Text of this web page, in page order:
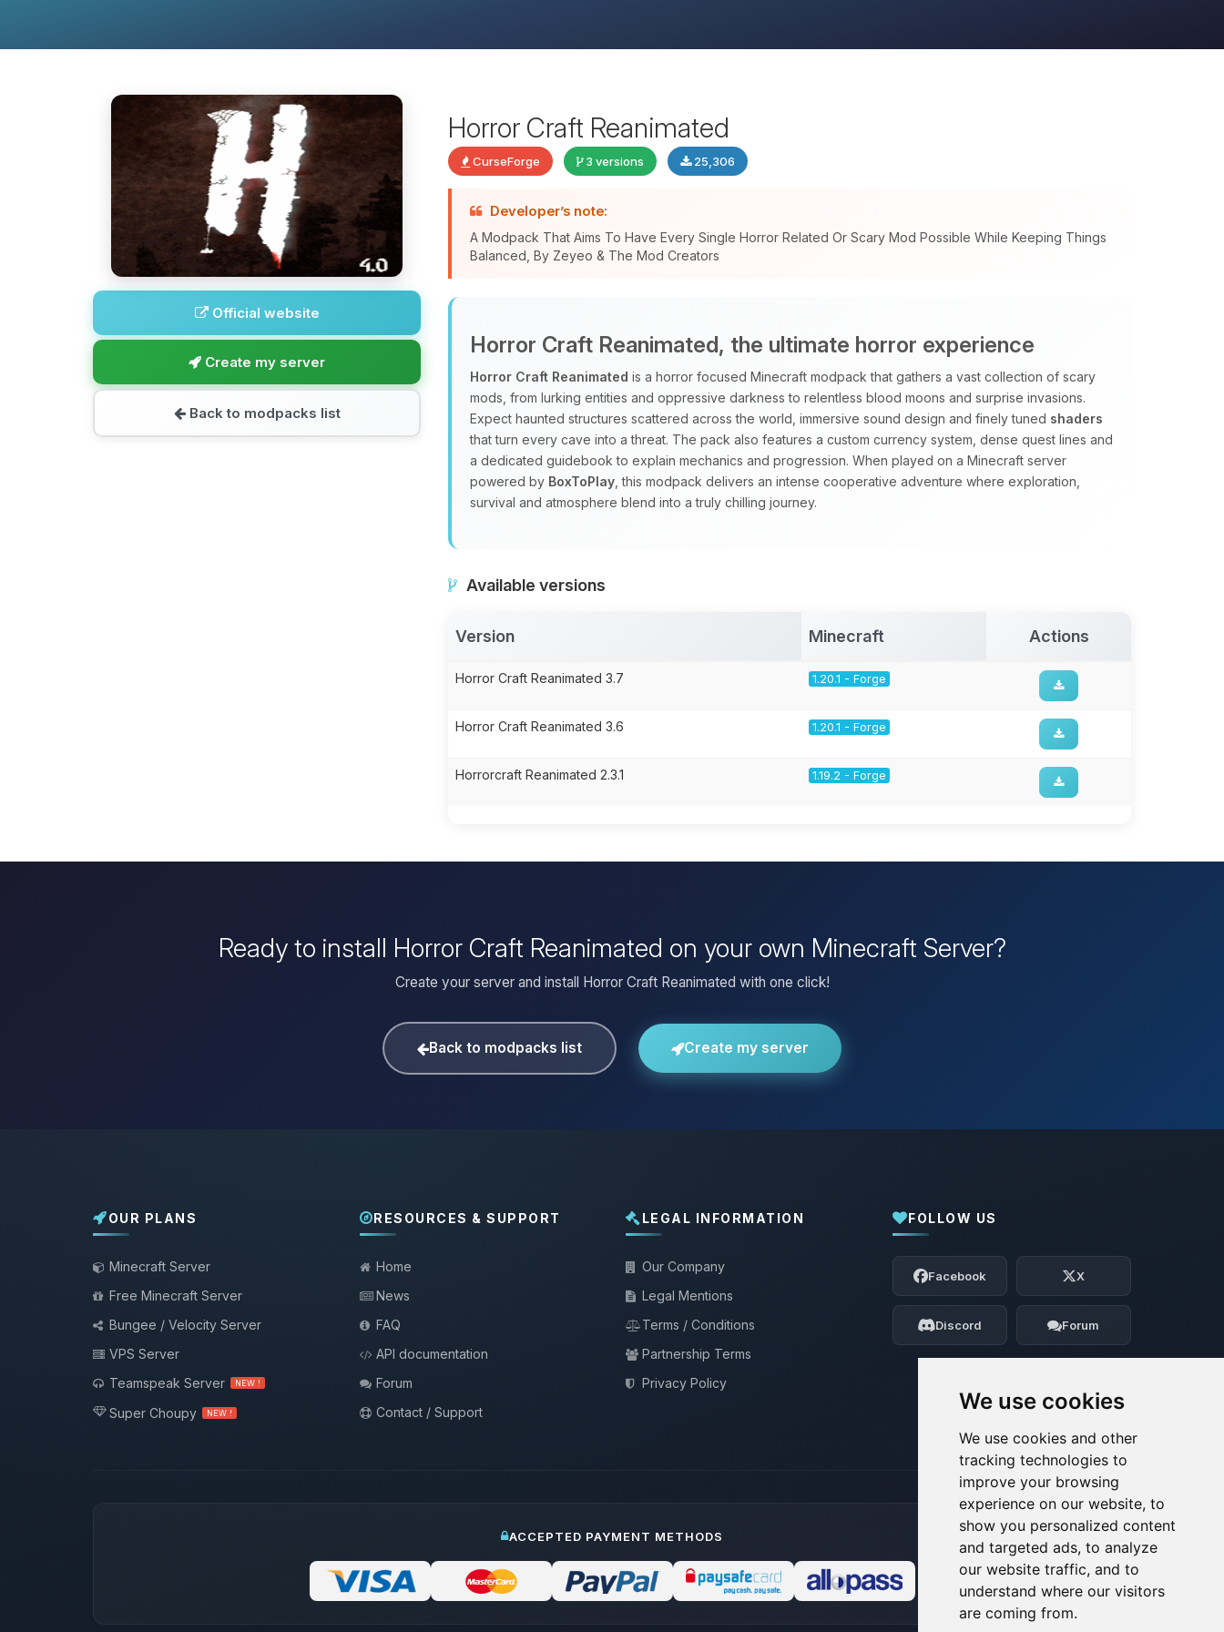
We use cookies
We use cookies and other
tracking technologies to
improve your browsing
experience on our website, to
show you personalized content
and targeted ads, to analyze
our website traffic, and to
understand where our visitors
are coming from.
Official website
Create my server
Back to modpacks list
Horror Craft Reanimated
CurseForge 3 versions 25,306
Developer’s note:
A Modpack That Aims To Have Every Single Horror Related Or Scary Mod Possible While Keeping Things
Balanced, By Zeyeo & The Mod Creators
Horror Craft Reanimated, the ultimate horror experience
Horror Craft Reanimated is a horror focused Minecraft modpack that gathers a vast collection of scary
mods, from lurking entities and oppressive darkness to relentless blood moons and surprise invasions.
Expect haunted structures scattered across the world, immersive sound design and finely tuned shaders
that turn every cave into a threat. The pack also features a custom currency system, dense quest lines and
a dedicated guidebook to explain mechanics and progression. When played on a Minecraft server
powered by BoxToPlay , this modpack delivers an intense cooperative adventure where exploration,
survival and atmosphere blend into a truly chilling journey.
Available versions
Version Minecraft Actions
Horror Craft Reanimated 3.7 1.20.1 - Forge
Horror Craft Reanimated 3.6 1.20.1 - Forge
Horrorcraft Reanimated 2.3.1 1.19.2 - Forge
Ready to install Horror Craft Reanimated on your own Minecraft Server?
Create your server and install Horror Craft Reanimated with one click!
Back to modpacks list Create my server
OUR PLANS
Minecraft Server
Free Minecraft Server
Bungee / Velocity Server
VPS Server
Teamspeak Server
NEW !
Super Choupy NEW !
RESOURCES & SUPPORT
Home
News
FAQ
API documentation
Forum
Contact / Support
LEGAL INFORMATION
Our Company
Legal Mentions
Terms / Conditions
Partnership Terms
Privacy Policy
FOLLOW US
Facebook X
Discord Forum
ACCEPTED PAYMENT METHODS
Yay, finally someone to talk to! I’m
Choupy, your little BoxToPlay assistant.
Tell me what you need, and I’ll wiggle
my tiny circuits to help you.
08/06/2026, 05:05 AM